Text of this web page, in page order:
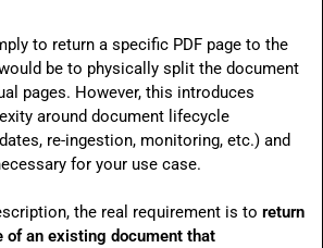
to return a specific PDF page to the
be to physically split the document
pages. However, this introduces
around document lifecycle
re-ingestion, monitoring, etc.) and
for your use case.
the real requirement is to return
of an existing document that